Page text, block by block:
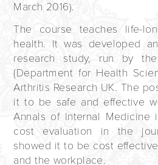
March 2016).
The course teaches life-
health. It was developed
research study, run by
(Department for Health
Arthritis Research UK. The
it to be safe and effective
Annals of Internal Medicine
cost evaluation in the
showed it to be cost
and the workplace.